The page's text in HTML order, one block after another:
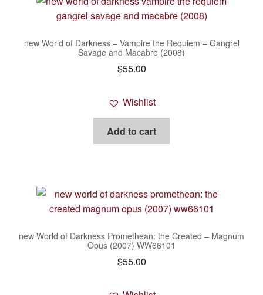
new World of Darkness – Vampire the Requiem – Gangrel
Savage and Macabre (2008)
$55.00
Wishlist
Add to cart
new World of Darkness Promethean: the Created – Magnum
Opus (2007) WW66101
$55.00